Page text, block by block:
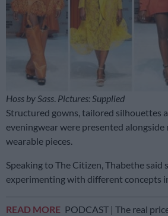
Hoss by Sass. Pictures: Supplied
Structured gowns, tailored silhouettes
eveningwear were presented alongside
wearable pieces.
Speaking to The Citizen, Thabethe said
experimenting with different concepts
READ MORE PODCAST | The real